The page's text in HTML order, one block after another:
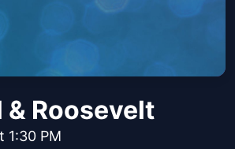
Roosevelt
1:30 PM